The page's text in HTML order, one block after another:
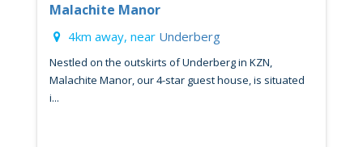
Malachite Manor
4km away, near Underberg
Nestled on the outskirts of Underberg in KZN,
Malachite Manor, our 4-star guest house, is situated
i...